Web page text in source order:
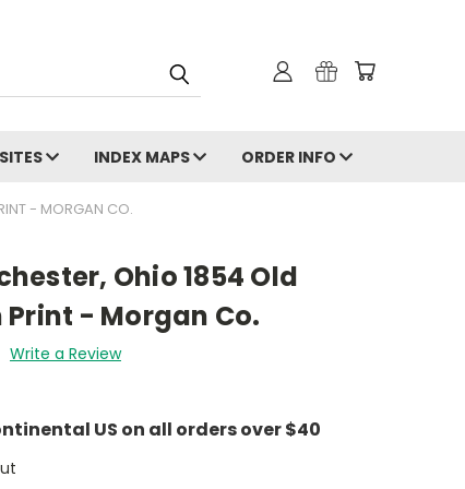
INDEX MAPS ORDER INFO
- MORGAN CO.
Ohio 1854 Old
- Morgan Co.
Write a Review
US on all orders over $40